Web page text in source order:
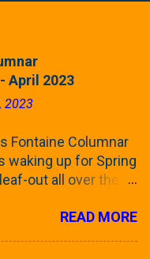
April 2023
2023
Fontaine Columnar
waking up for Spring
out all over the
this (late)
READ MORE